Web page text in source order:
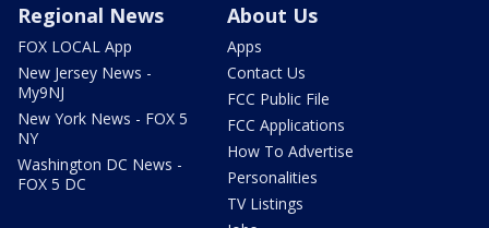
Regional News
FOX LOCAL App
New Jersey News -
My9NJ
New York News - FOX 5
NY
Washington DC News -
FOX 5 DC
About Us
Apps
Contact Us
FCC Public File
FCC Applications
How To Advertise
Personalities
TV Listings